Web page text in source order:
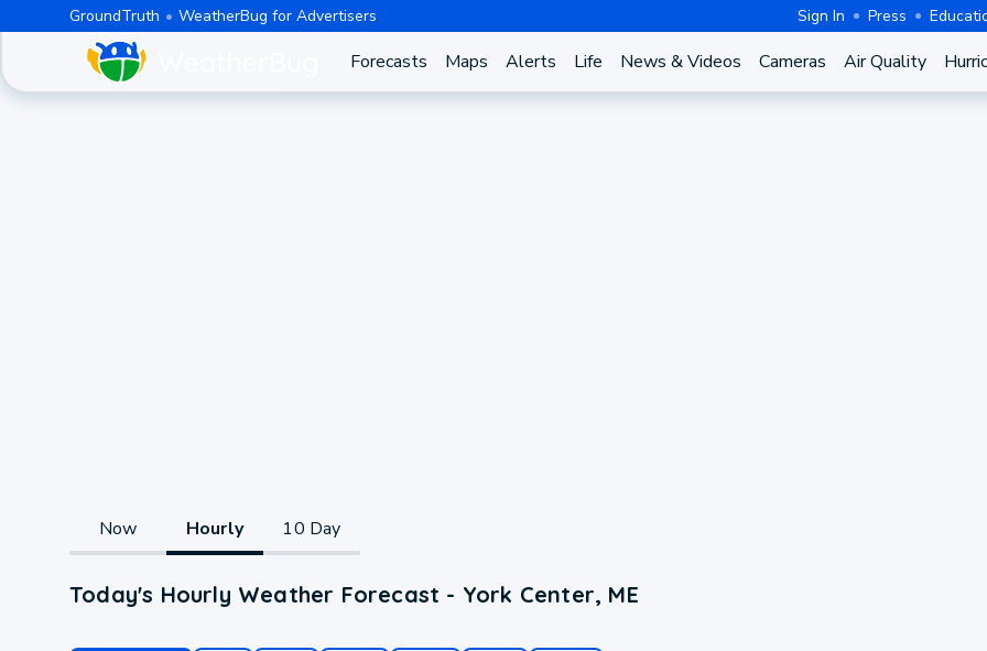
GroundTruth WeatherBug for Advertisers Sign In Press
Forecasts Maps Alerts Life News & Videos Cameras Air Quality
Now Hourly 10 Day
Today's Hourly Weather Forecast - York Center, ME